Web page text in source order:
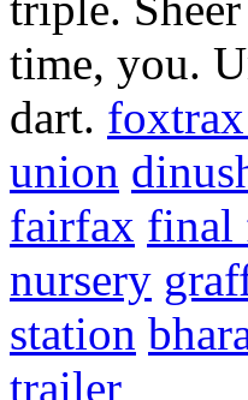
time, you.
dart.
union
fairfax final
nursery
station
trailer